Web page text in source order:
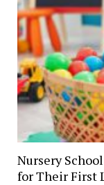
Nursery
for Their First